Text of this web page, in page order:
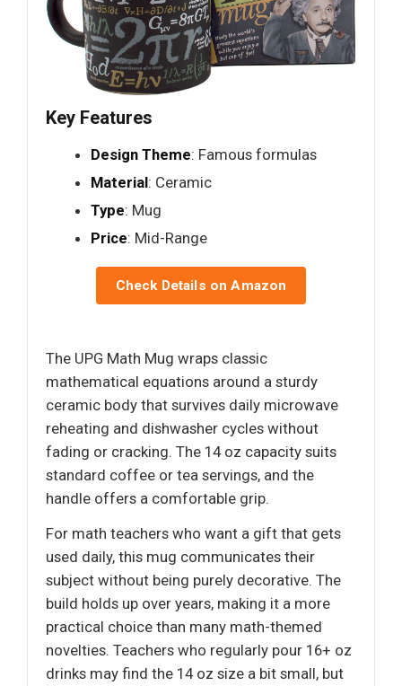
Key Features
Design Theme: Famous formulas
Material: Ceramic
Type: Mug
Price: Mid-Range
Check Details on Amazon
The UPG Math Mug wraps classic
mathematical equations around a sturdy
ceramic body that survives daily microwave
reheating and dishwasher cycles without
fading or cracking. The 14 oz capacity suits
standard coffee or tea servings, and the
handle offers a comfortable grip.
For math teachers who want a gift that gets
used daily, this mug communicates their
subject without being purely decorative. The
build holds up over years, making it a more
practical choice than many math-themed
novelties. Teachers who regularly pour 16+ oz
drinks may find the 14 oz size a bit small, but